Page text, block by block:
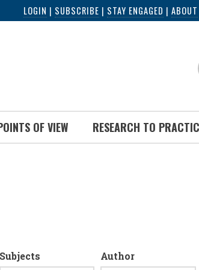
LOGIN | SUBSCRIBE | STAY ENGAGED | ABOUT
OF VIEW RESEARCH TO
Subjects Author